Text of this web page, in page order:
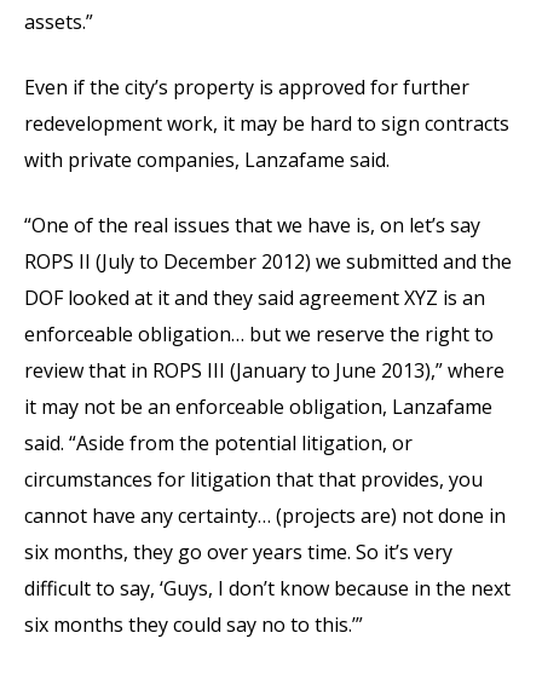
assets.”
Even if the city’s property is approved for further
redevelopment work, it may be hard to sign contracts
with private companies, Lanzafame said.
“One of the real issues that we have is, on let’s say
ROPS II (July to December 2012) we submitted and the
DOF looked at it and they said agreement XYZ is an
enforceable obligation… but we reserve the right to
review that in ROPS III (January to June 2013),” where
it may not be an enforceable obligation, Lanzafame
said. “Aside from the potential litigation, or
circumstances for litigation that that provides, you
cannot have any certainty… (projects are) not done in
six months, they go over years time. So it’s very
difficult to say, ‘Guys, I don’t know because in the next
six months they could say no to this.’”